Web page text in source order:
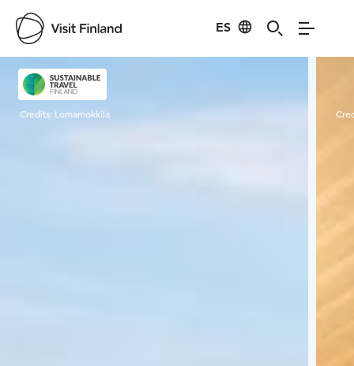
ES
Visit Finland
Credits: Lomamokkila